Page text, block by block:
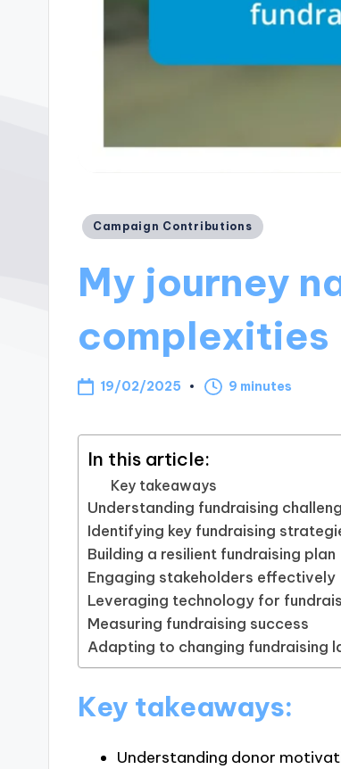
Posted
Campaign Contributions
My journey
complexities
19/02/2025 9 minutes
In this article:
Key takeaways
Understanding fundraising
Identifying key fundraising
Building a resilient fundraising plan
Engaging stakeholders effectively
Leveraging technology for
Measuring fundraising success
Adapting to changing fundraising
Key takeaways:
Understanding donor